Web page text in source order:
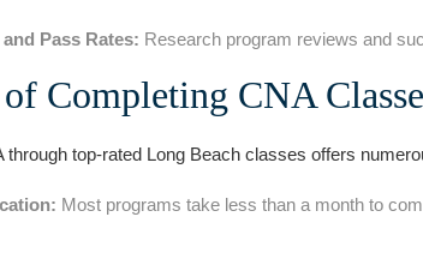
Pass Rates: Research program reviews and
‌Completing CNA
through top-rated Long Beach classes offers
Most programs ⁢take less than a month to